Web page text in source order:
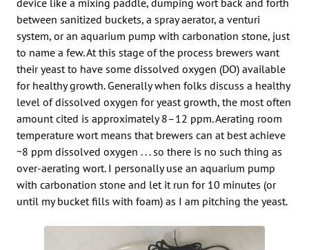
between sanitized buckets, a spray aerator, a venturi
system, or an aquarium pump with carbonation stone, just
to name a few. At this stage of the process brewers want
their yeast to have some dissolved oxygen (DO) available
for healthy growth. Generally when folks discuss a healthy
level of dissolved oxygen for yeast growth, the most often
amount cited is approximately 8–12 ppm. Aerating room
temperature wort means that brewers can at best achieve
~8 ppm dissolved oxygen . . . so there is no such thing as
over-aerating wort. I personally use an aquarium pump
with carbonation stone and let it run for 10 minutes (or
until my bucket fills with foam) as I am pitching the yeast.